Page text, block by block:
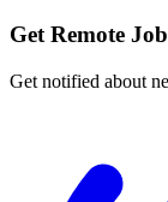
Get Remote
Get notified about